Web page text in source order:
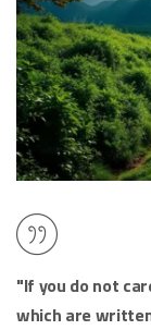
"If you do not
which are